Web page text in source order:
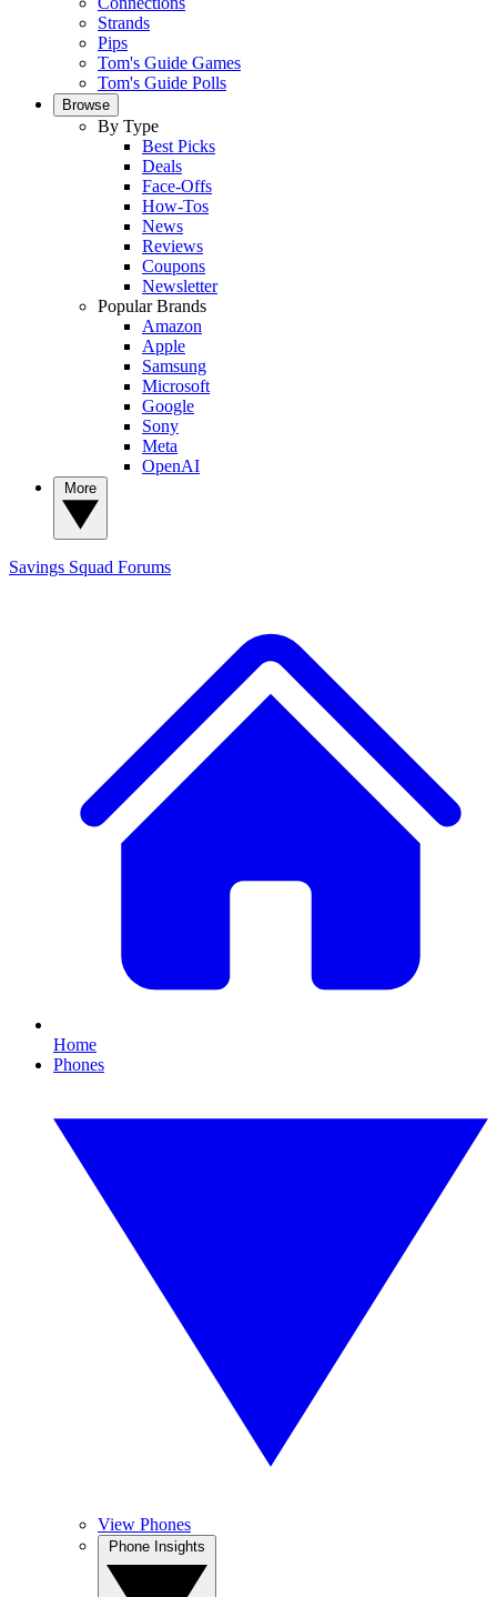
Strands
Pips
Tom's Guide Games
Tom's Guide Polls
Browse
By Type
Best Picks
Deals
Face-Offs
How-Tos
News
Reviews
Coupons
Newsletter
Popular Brands
Amazon
Apple
Samsung
Microsoft
Google
Sony
Meta
OpenAI
Savings Squad Forums
Home
Phones
View Phones